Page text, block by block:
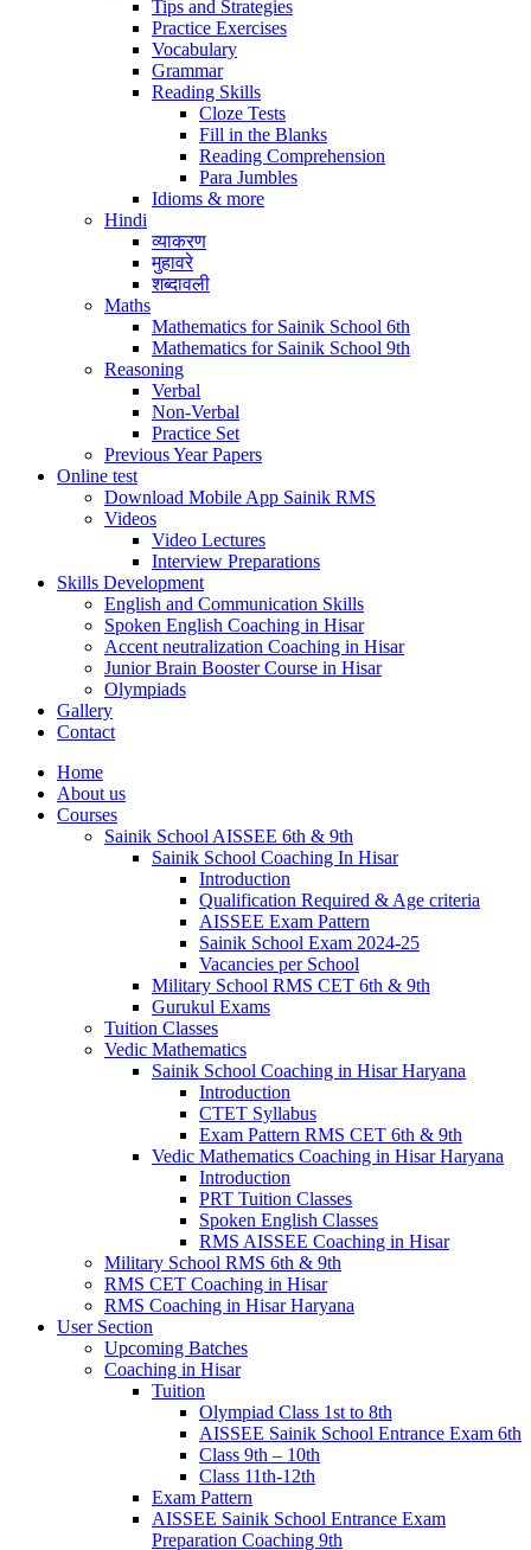
Tips and Strategies
Practice Exercises
Vocabulary
Grammar
Reading Skills
Cloze Tests
Fill in the Blanks
Reading Comprehension
Para Jumbles
Idioms & more
Hindi
व्याकरण
मुहावरे
शब्दावली
Maths
Mathematics for Sainik School 6th
Mathematics for Sainik School 9th
Reasoning
Verbal
Non-Verbal
Practice Set
Previous Year Papers
Online test
Download Mobile App Sainik RMS
Videos
Video Lectures
Interview Preparations
Skills Development
English and Communication Skills
Spoken English Coaching in Hisar
Accent neutralization Coaching in Hisar
Junior Brain Booster Course in Hisar
Olympiads
Gallery
Contact
Home
About us
Courses
Sainik School AISSEE 6th & 9th
Sainik School Coaching In Hisar
Introduction
Qualification Required & Age criteria
AISSEE Exam Pattern
Sainik School Exam 2024-25
Vacancies per School
Military School RMS CET 6th & 9th
Gurukul Exams
Tuition Classes
Vedic Mathematics
Sainik School Coaching in Hisar Haryana
Introduction
CTET Syllabus
Exam Pattern RMS CET 6th & 9th
Vedic Mathematics Coaching in Hisar Haryana
Introduction
PRT Tuition Classes
Spoken English Classes
RMS AISSEE Coaching in Hisar
Military School RMS 6th & 9th
RMS CET Coaching in Hisar
RMS Coaching in Hisar Haryana
User Section
Upcoming Batches
Coaching in Hisar
Tuition
Olympiad Class 1st to 8th
AISSEE Sainik School Entrance Exam 6th
Class 9th – 10th
Class 11th-12th
Exam Pattern
AISSEE Sainik School Entrance Exam
Preparation Coaching 9th